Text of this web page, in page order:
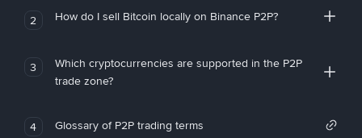
2 How do I sell Bitcoin locally on Binance P2P?
3
Which cryptocurrencies are supported in the P2P
trade zone?
4 Glossary of P2P trading terms